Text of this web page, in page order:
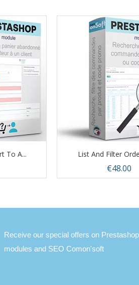
To A... List And Filter
Price
€48.00
Receive our special offers on Prestashop
modules and SEO Comon'soft